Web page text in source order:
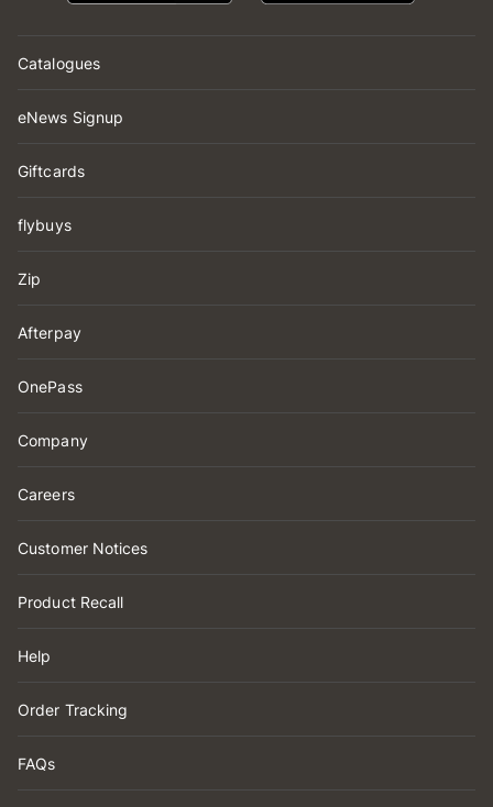
Catalogues
eNews Signup
Giftcards
flybuys
Zip
Afterpay
OnePass
Company
Careers
Customer Notices
Product Recall
Help
Order Tracking
FAQs